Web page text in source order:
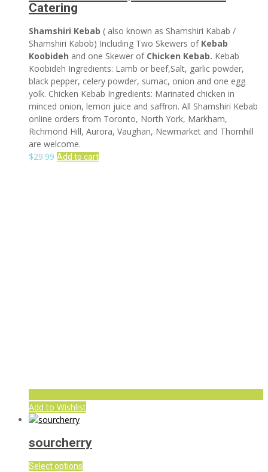
Catering
Shamshiri Kebab ( also known as Shamshiri Kabab /
Shamshiri Kabob) Including Two Skewers of Kebab
Koobideh and one Skewer of Chicken Kebab. Kebab
Koobideh Ingredients: Lamb or beef,Salt, garlic powder,
black pepper, celery powder, sumac, onion and one egg
yolk. Chicken Kebab Ingredients: Marinated chicken in
minced onion, lemon juice and saffron. All Shamshiri Kebab
online orders from Toronto, North York, Markham,
Richmond Hill, Aurora, Vaughan, Newmarket and Thornhill
are welcome.
$29.99 Add to cart
Add to Wishlist
sourcherry
Select options